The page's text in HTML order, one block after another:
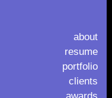
about
resume
portfolio
clients